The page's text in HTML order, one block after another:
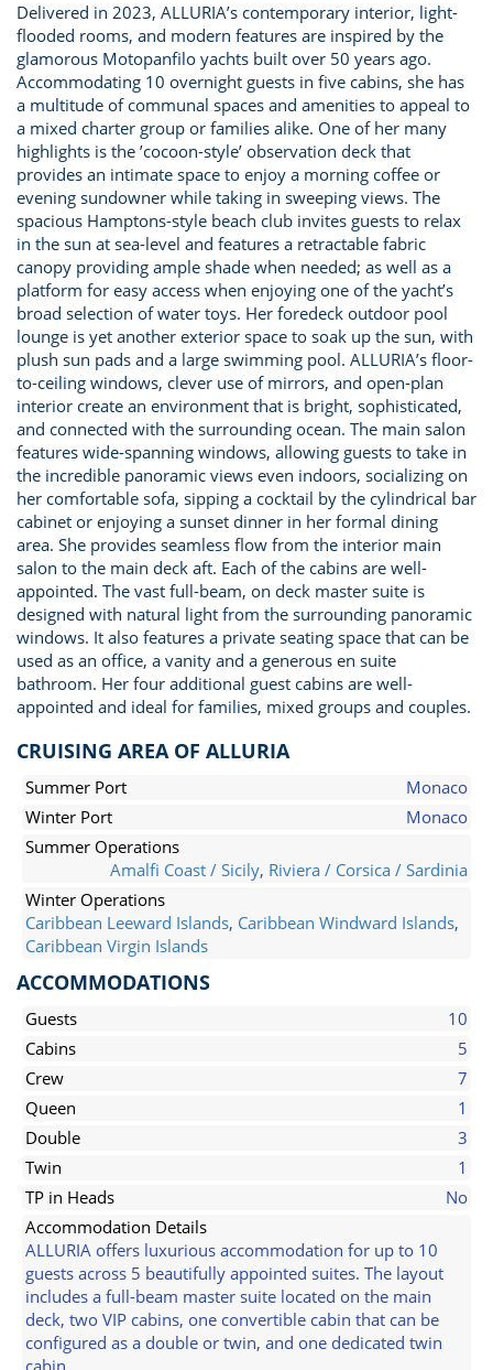
Delivered in 2023, ALLURIA’s contemporary interior, light-
flooded rooms, and modern features are inspired by the
glamorous Motopanfilo yachts built over 50 years ago.
Accommodating 10 overnight guests in five cabins, she has
a multitude of communal spaces and amenities to appeal to
a mixed charter group or families alike. One of her many
highlights is the ’cocoon-style’ observation deck that
provides an intimate space to enjoy a morning coffee or
evening sundowner while taking in sweeping views. The
spacious Hamptons-style beach club invites guests to relax
in the sun at sea-level and features a retractable fabric
canopy providing ample shade when needed; as well as a
platform for easy access when enjoying one of the yacht’s
broad selection of water toys. Her foredeck outdoor pool
lounge is yet another exterior space to soak up the sun, with
plush sun pads and a large swimming pool. ALLURIA’s floor-
to-ceiling windows, clever use of mirrors, and open-plan
interior create an environment that is bright, sophisticated,
and connected with the surrounding ocean. The main salon
features wide-spanning windows, allowing guests to take in
the incredible panoramic views even indoors, socializing on
her comfortable sofa, sipping a cocktail by the cylindrical bar
cabinet or enjoying a sunset dinner in her formal dining
area. She provides seamless flow from the interior main
salon to the main deck aft. Each of the cabins are well-
appointed. The vast full-beam, on deck master suite is
designed with natural light from the surrounding panoramic
windows. It also features a private seating space that can be
used as an office, a vanity and a generous en suite
bathroom. Her four additional guest cabins are well-
appointed and ideal for families, mixed groups and couples.
CRUISING AREA OF ALLURIA
Summer Port
Monaco
Winter Port
Monaco
Summer Operations
Amalfi Coast / Sicily, Riviera / Corsica / Sardinia
Winter Operations
Caribbean Leeward Islands, Caribbean Windward Islands,
Caribbean Virgin Islands
ACCOMMODATIONS
Guests
10
Cabins
5
Crew
7
Queen
1
Double
3
Twin
1
TP in Heads
No
Accommodation Details
ALLURIA offers luxurious accommodation for up to 10
guests across 5 beautifully appointed suites. The layout
includes a full-beam master suite located on the main
deck, two VIP cabins, one convertible cabin that can be
configured as a double or twin, and one dedicated twin
cabin.